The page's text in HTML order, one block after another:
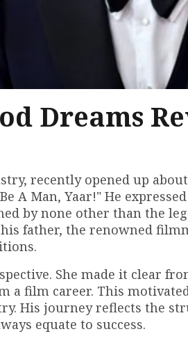
Dreams
recently opened up
A Man, Yaar!" He
by none other than the
father, the renowned
She made it clear
a film career. This
His journey reflects the
equate to success.